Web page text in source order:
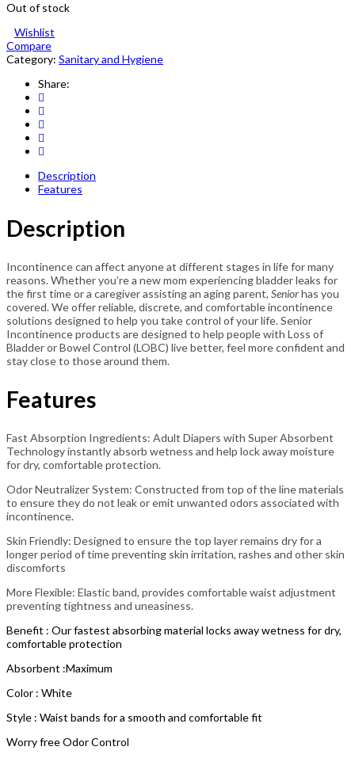
Out of stock
Wishlist
Compare
Category: Sanitary and Hygiene
Share:
Description
Features
Description
Incontinence can affect anyone at different stages in life for many
reasons. Whether you’re a new mom experiencing bladder leaks for
the first time or a caregiver assisting an aging parent, Seniorhas you
covered. We offer reliable, discrete, and comfortable incontinence
solutions designed to help you take control of your life. Senior
Incontinence products are designed to help people with Loss of
Bladder or Bowel Control (LOBC) live better, feel more confident and
stay close to those around them.
Features
Fast Absorption Ingredients: Adult Diapers with Super Absorbent
Technology instantly absorb wetness and help lock away moisture
for dry, comfortable protection.
Odor Neutralizer System: Constructed from top of the line materials
to ensure they do not leak or emit unwanted odors associated with
incontinence.
Skin Friendly: Designed to ensure the top layer remains dry for a
longer period of time preventing skin irritation, rashes and other skin
discomforts
More Flexible: Elastic band, provides comfortable waist adjustment
preventing tightness and uneasiness.
Benefit : Our fastest absorbing material locks away wetness for dry,
comfortable protection
Absorbent :Maximum
Color : White
Style : Waist bands for a smooth and comfortable fit
Worry free Odor Control